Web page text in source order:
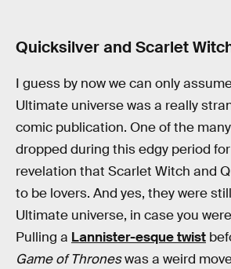
Quicksilver and Scarlet
I guess by now we can only
Ultimate universe was a really
comic publication. One of the
dropped during this edgy period
revelation that Scarlet Witch and
to be lovers. And yes, they were
Ultimate universe, in case you
Pulling a Lannister-esque twist
Game of Throneswas a weird